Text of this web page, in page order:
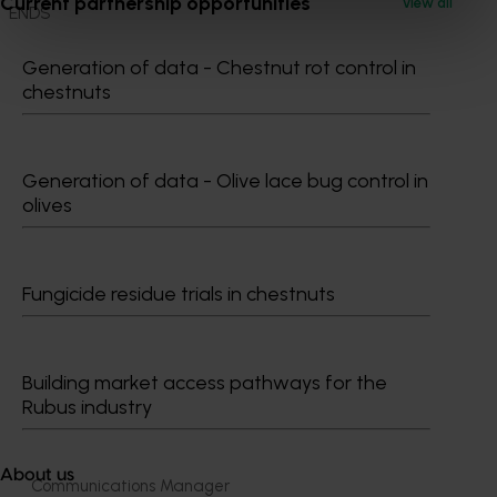
Generation of data - Chestnut rot control in
chestnuts
Generation of data - Olive lace bug control in
olives
Fungicide residue trials in chestnuts
Building market access pathways for the
Rubus industry
About us
ENDS
Media contact
Shannon​​​​ O'Mara
Communications Manager